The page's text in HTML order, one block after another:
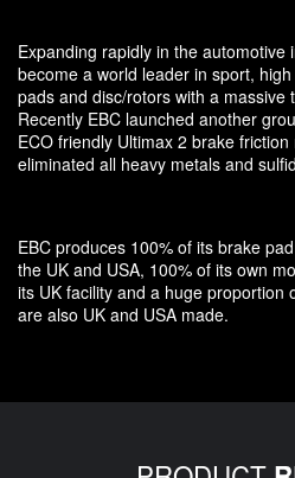
Expanding rapidly in the automotive
become a world leader in sport,
pads and disc/rotors with a
Recently EBC launched another
ECO friendly Ultimax 2 brake
eliminated all heavy metals and
EBC produces 100% of its brake
the UK and USA, 100% of its own
its UK facility and a huge proportion
are also UK and USA made.